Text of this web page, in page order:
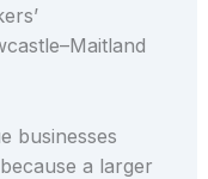
businesses
a larger